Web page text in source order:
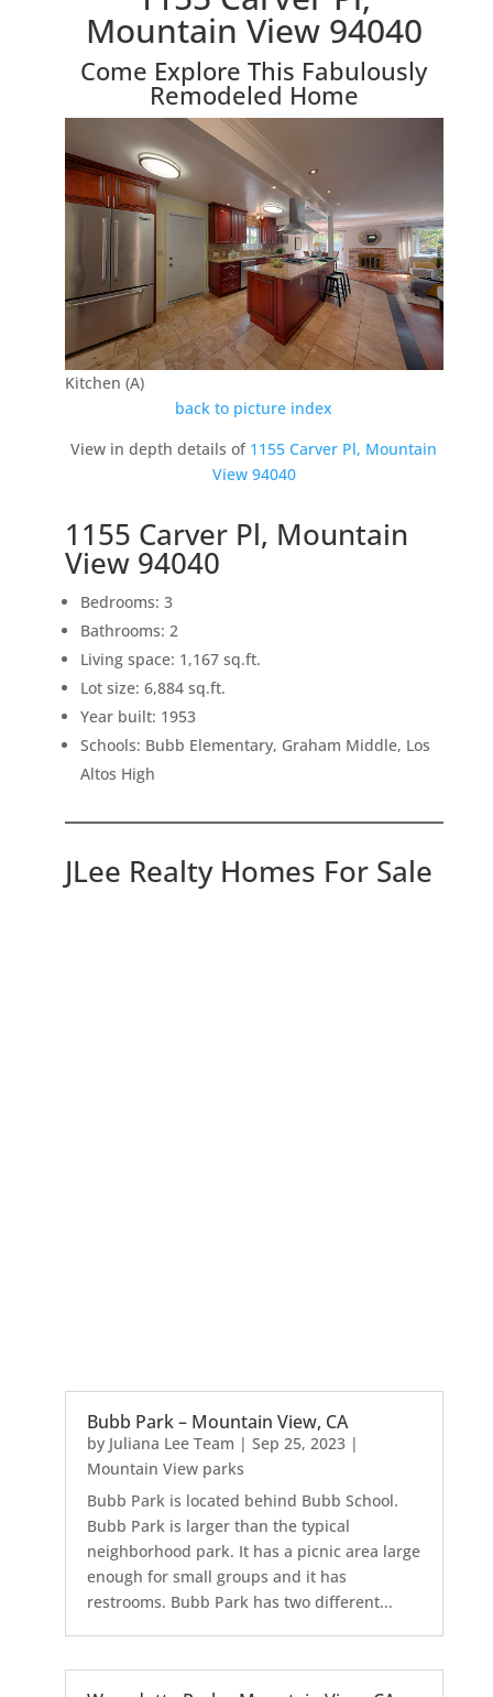
Mountain View 94040
Come Explore This Fabulously
Remodeled Home
Kitchen (A)
back to picture index
View in depth details of 1155 Carver Pl, Mountain
View 94040
1155 Carver Pl, Mountain
View 94040
Bedrooms: 3
Bathrooms: 2
Living space: 1,167 sq.ft.
Lot size: 6,884 sq.ft.
Year built: 1953
Schools: Bubb Elementary, Graham Middle, Los
Altos High
JLee Realty Homes For Sale
Bubb Park – Mountain View, CA
by Juliana Lee Team | Sep 25, 2023|
Mountain View parks
Bubb Park is located behind Bubb School.
Bubb Park is larger than the typical
neighborhood park. It has a picnic area large
enough for small groups and it has
restrooms. Bubb Park has two different...